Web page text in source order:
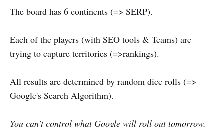
The board has 6 continents (=> SERP).
Each of the players (with SEO tools & Teams) are
trying to capture territories (=>rankings).
All results are determined by random dice rolls (=>
Google's Search Algorithm).
You can't control what Google will roll out tomorrow,